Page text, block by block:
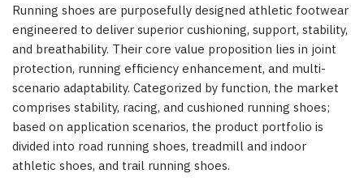
Running shoes are purposefully designed athletic footwear
engineered to deliver superior cushioning, support, stability,
and breathability. Their core value proposition lies in joint
protection, running efficiency enhancement, and multi-
scenario adaptability. Categorized by function, the market
comprises stability, racing, and cushioned running shoes;
based on application scenarios, the product portfolio is
divided into road running shoes, treadmill and indoor
athletic shoes, and trail running shoes.